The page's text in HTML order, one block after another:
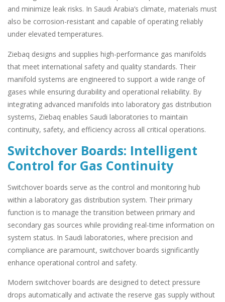
and minimize leak risks. In Saudi Arabia’s climate, materials must
also be corrosion-resistant and capable of operating reliably
under elevated temperatures.
Ziebaq designs and supplies high-performance gas manifolds
that meet international safety and quality standards. Their
manifold systems are engineered to support a wide range of
gases while ensuring durability and operational reliability. By
integrating advanced manifolds into laboratory gas distribution
systems, Ziebaq enables Saudi laboratories to maintain
continuity, safety, and efficiency across all critical operations.
Switchover Boards: Intelligent
Control for Gas Continuity
Switchover boards serve as the control and monitoring hub
within a laboratory gas distribution system. Their primary
function is to manage the transition between primary and
secondary gas sources while providing real-time information on
system status. In Saudi laboratories, where precision and
compliance are paramount, switchover boards significantly
enhance operational control and safety.
Modern switchover boards are designed to detect pressure
drops automatically and activate the reserve gas supply without